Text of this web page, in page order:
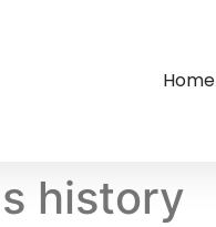
Home
history